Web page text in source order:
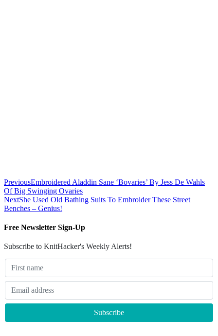
PreviousEmbroidered Aladdin Sane ‘Bovaries’ By Jess De Wahls
Of Big Swinging Ovaries
NextShe Used Old Bathing Suits To Embroider These Street
Benches – Genius!
Free Newsletter Sign-Up
Subscribe to KnitHacker's Weekly Alerts!